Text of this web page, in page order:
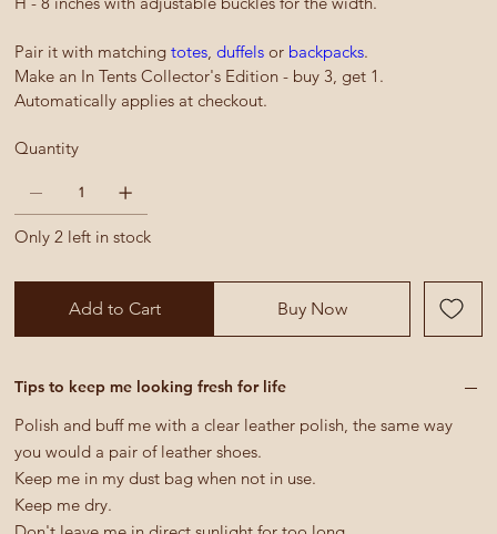
Pair it with matchingtotes ,duffels or backpacks.
Make an In Tents Collector's Edition - buy 3, get 1.
Automatically applies at checkout.
Quantity
Only 2 left in stock
Add to Cart Buy Now
Tips to keep me looking fresh for life
Polish and buff me with a clear leather polish, the same way
you would a pair of leather shoes.
Keep me in my dust bag when not in use.
Keep me dry.